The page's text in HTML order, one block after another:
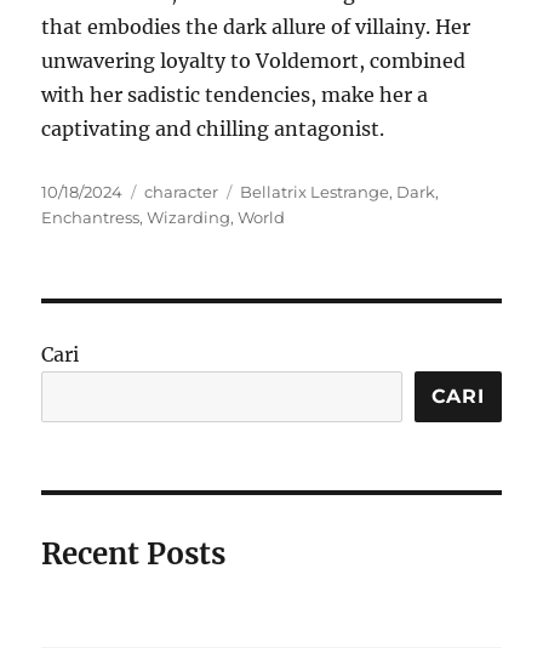
that embodies the dark allure of villainy. Her
unwavering loyalty to Voldemort, combined
with her sadistic tendencies, make her a
captivating and chilling antagonist.
Posted
on
10/18/2024 Categories
character Tags
Bellatrix Lestrange, Dark,
Enchantress,Wizarding,World
Cari
CARI
Recent Posts